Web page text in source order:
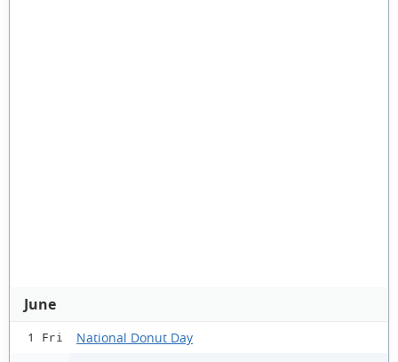
June
1 Fri National Donut Day